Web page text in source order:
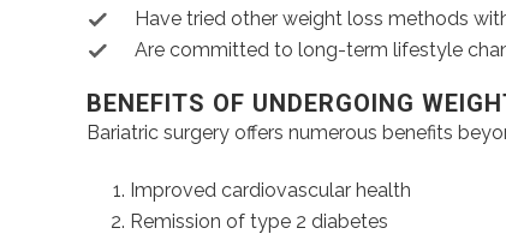
Have tried other weight loss methods
Are committed to long-term lifestyle
BENEFITS OF UNDERGOING
Bariatric surgery offers numerous benefits
Improved cardiovascular health
Remission of type 2 diabetes